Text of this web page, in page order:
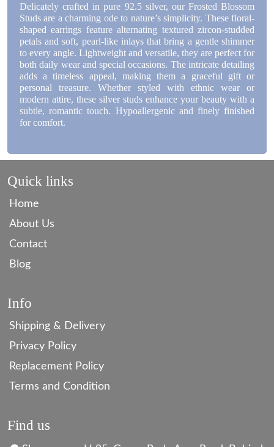
Delicately crafted in pure 92.5 silver, our Frosted Blossom
Studs are a charming ode to nature’s simplicity. These floral-
shaped earrings feature alternating textured zircon-studded
petals and soft, pearl-like inlays that bring a gentle shimmer
to every angle. Lightweight and versatile, they are perfect for
both daily wear and special occasions. The intricate detailing
adds a timeless appeal, making them a graceful gift or
personal treasure. Whether styled with ethnic wear or
modern attire, these silver studs enhance your beauty with a
subtle, romantic touch. Hypoallergenic and finely finished
for comfort.
Quick links
Home
About Us
Contact
Blog
Info
Shipping & Delivery
Privacy Policy
Replacement Policy
Terms and Condition
Find us